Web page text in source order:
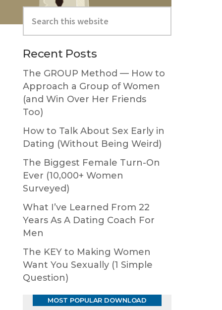
Sidebar
this
website
Recent Posts
The GROUP Method — How to
Approach a Group of Women
(and Win Over Her Friends
Too)
How to Talk About Sex Early in
Dating (Without Being Weird)
The Biggest Female Turn-On
Ever (10,000+ Women
Surveyed)
What I’ve Learned From 22
Years As A Dating Coach For
Men
The KEY to Making Women
Want You Sexually (1 Simple
Question)
MOST POPULAR DOWNLOAD